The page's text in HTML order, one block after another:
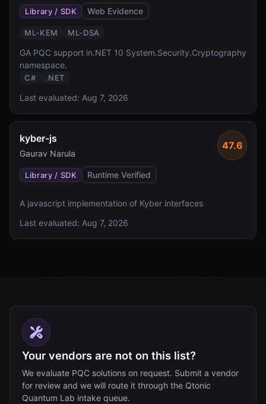
Library / SDK Web Evidence
ML-KEM ML-DSA
GA PQC support in.NET 10 System.Security.Cryptography
namespace.
C# .NET
Last evaluated: Aug 7, 2026
kyber-js
Gaurav Narula
47.6
Library / SDK Runtime Verified
A javascript implementation of Kyber interfaces
Last evaluated: Aug 7, 2026
Your vendors are not on this list?
We evaluate PQC solutions on request. Submit a vendor
for review and we will route it through the Qtonic
Quantum Lab intake queue.